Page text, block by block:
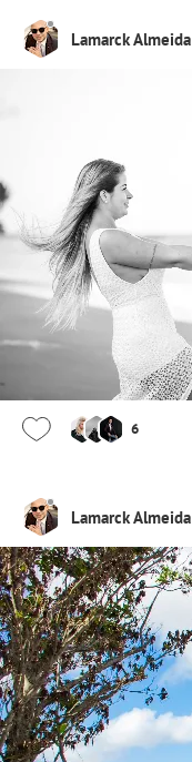
Lamarck Almeida
6
Lamarck Almeida